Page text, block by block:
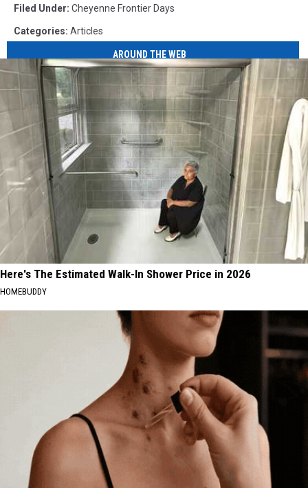
Filed Under: Cheyenne Frontier Days
Categories: Articles
AROUND THE WEB
Here's The Estimated Walk-In Shower Price in 2026
HOMEBUDDY